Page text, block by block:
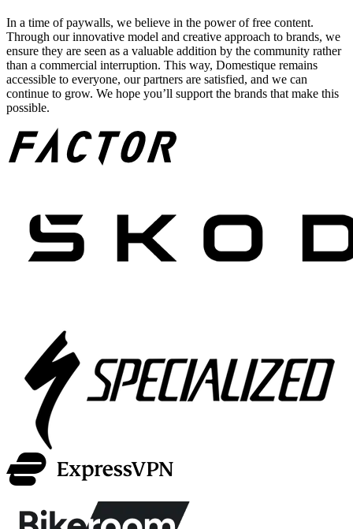
In a time of paywalls, we believe in the power of free content.
Through our innovative model and creative approach to brands, we
ensure they are seen as a valuable addition by the community rather
than a commercial interruption. This way, Domestique remains
accessible to everyone, our partners are satisfied, and we can
continue to grow. We hope you’ll support the brands that make this
possible.